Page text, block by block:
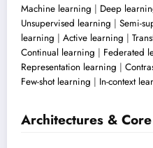
Machine learning | Deep
Unsupervised learning | Semi-
learning | Active learning |
Continual learning | Federated
Representation learning |
Few-shot learning | In-context
Architectures &